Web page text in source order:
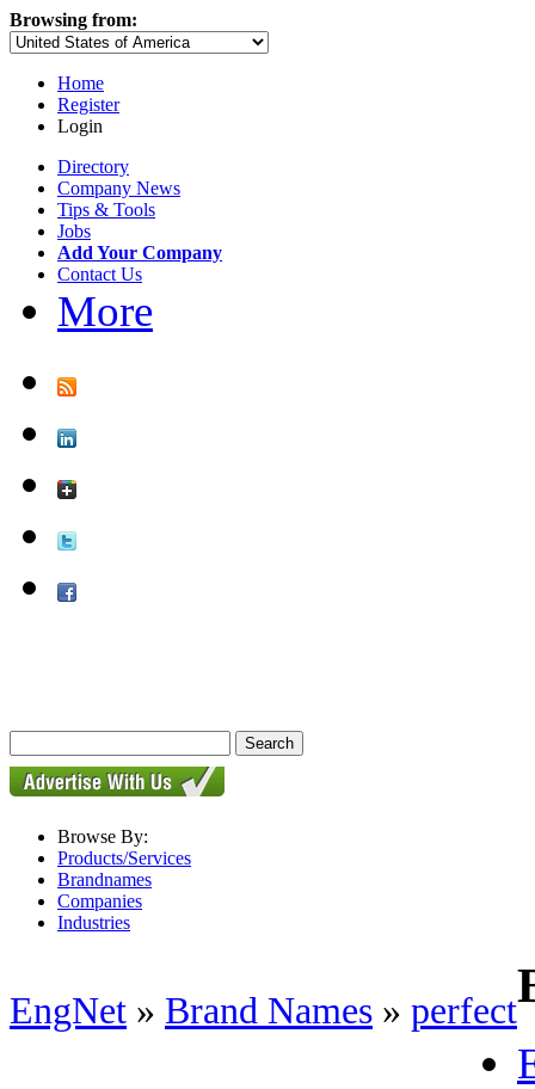
Browsing from:
Home
Register
Login
Directory
Company News
Tips & Tools
Jobs
Add Your Company
Contact Us
More
Browse By:
Products/Services
Brandnames
Companies
Industries
EngNet » Brand Names » perfect